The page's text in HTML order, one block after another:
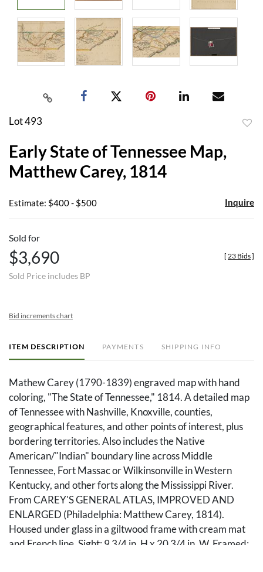
Lot 493
Early State of Tennessee Map,
Matthew Carey, 1814
Estimate: $400 - $500 Inquire
Sold for
$3,690
Sold Price includes BP
[ 23 Bids]
Bid increments chart
ITEM DESCRIPTION PAYMENTS SHIPPING INFO
Mathew Carey (1790-1839) engraved map with hand
coloring, "The State of Tennessee," 1814. A detailed map
of Tennessee with Nashville, Knoxville, counties,
geographical features, and other points of interest, plus
bordering territories. Also includes the Native
American/"Indian" boundary line across Middle
Tennessee, Fort Massac or Wilkinsonville in Western
Kentucky, and other forts along the Mississippi River.
From CAREY'S GENERAL ATLAS, IMPROVED AND
ENLARGED (Philadelphia: Matthew Carey, 1814).
Housed under glass in a giltwood frame with cream mat
and French line. Sight: 9 3/4 in. H x 20 3/4 in. W. Framed: